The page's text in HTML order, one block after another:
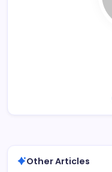
Other Articles